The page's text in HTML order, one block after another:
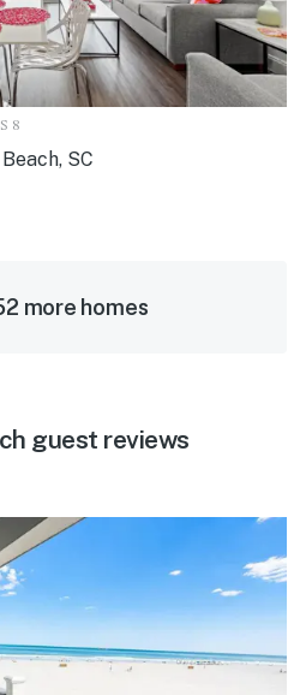
8
SC
more homes
guest reviews